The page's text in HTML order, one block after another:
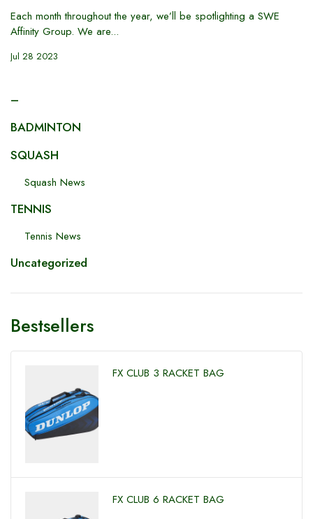
Each month throughout the year, we’ll be spotlighting a SWE
Affinity Group. We are...
Jul 28 2023
–
BADMINTON
SQUASH
Squash News
TENNIS
Tennis News
Uncategorized
Bestsellers
FX CLUB 3 RACKET BAG
FX CLUB 6 RACKET BAG